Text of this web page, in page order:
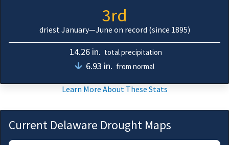
3rd
driest January—June on record (since 1895)
14.26 in. total precipitation
6.93 in. from normal
Learn More About These Stats
Current Delaware Drought Maps